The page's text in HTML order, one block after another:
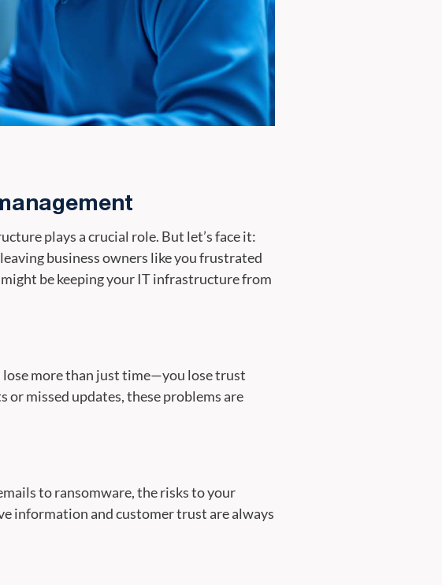
plays a crucial role. But let’s face it:
business owners like you frustrated
be keeping your IT infrastructure from
more than just time—you lose trust
missed updates, these problems are
to ransomware, the risks to your
information and customer trust are always